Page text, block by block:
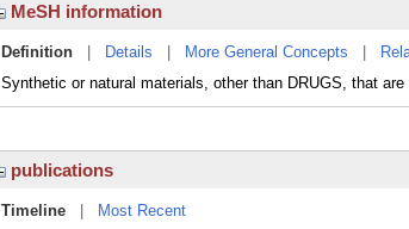
MeSH information
Definition Details More General Concepts
Synthetic or natural materials, other than DRUGS, that
publications
Timeline
Most Recent